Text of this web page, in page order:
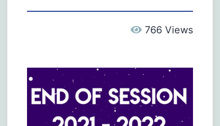
766 Views